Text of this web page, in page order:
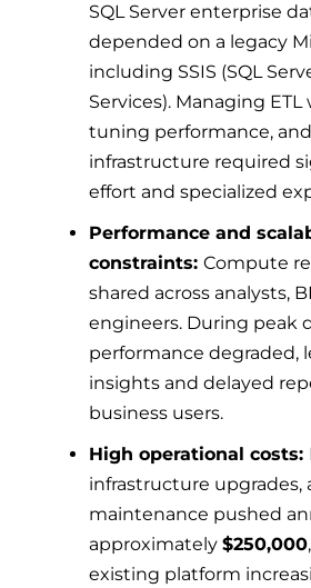
SQL Server enterprise
depended on a legacy
including SSIS (SQL
Services). Managing
tuning performance,
infrastructure required
effort and specialized
Performance and
constraints: Compute
shared across analysts,
engineers. During peak
performance degraded,
insights and delayed
business users.
High operational costs:
infrastructure upgrades,
maintenance pushed
approximately $250,000
existing platform